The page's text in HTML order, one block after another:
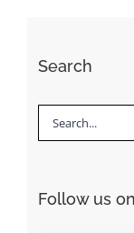
Search
Search
Follow us